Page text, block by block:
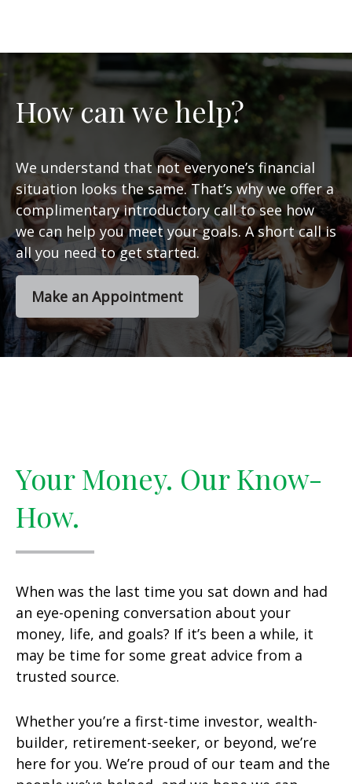
How can we help?
We understand that not everyone’s financial
situation looks the same. That’s why we offer a
complimentary introductory call to see how
we can help you meet your goals. A short call is
all you need to get started.
Make an Appointment
Your Money. Our Know-
How.
When was the last time you sat down and had
an eye-opening conversation about your
money, life, and goals? If it’s been a while, it
may be time for some great advice from a
trusted source.
Whether you’re a first-time investor, wealth-
builder, retirement-seeker, or beyond, we’re
here for you. We’re proud of our team and the